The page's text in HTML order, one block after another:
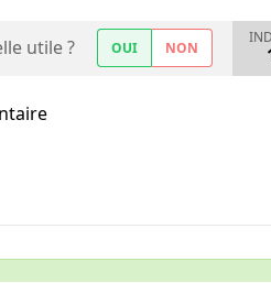
utile ? OUI NON